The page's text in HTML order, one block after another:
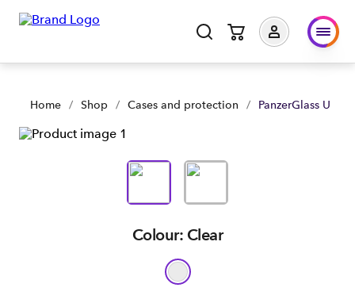
Home / Shop / Cases and protection / PanzerGlass
Colour: Clear